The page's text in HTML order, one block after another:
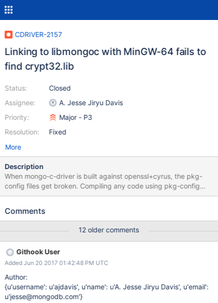
CDRIVER-2157
Linking to libmongoc with MinGW-64 fails to
find crypt32.lib
Status:
Assignee:
Priority:
Resolution:
Closed
A. Jesse Jiryu Davis
Major - P3
Fixed
More
Description
When mongo-c-driver is built against openssl+cyrus, the pkg-
config files get broken. Compiling any code using pkg-config
gets the message "gcc.exe: error: crypt32.lib: No such file or
Compiling a program with pkg-config and with mongo-c-driver
trying to find files from WINDOWS + SSPI build info. Using the
following command to build from inside 'build' folder: cmake -
DENABLE_SSL=OPENSSL -DENABLE_SASL=CYRUS -
DCMAKE_INSTALL_PREFIX=/mingw64 -G "CodeBlocks - MinGW
Makefiles" ..
Comments
12 older comments
Githook User
Added Jun 20 2017 01:42:48 PM UTC
Author:
{u'username': u'ajdavis', u'name': u'A. Jesse Jiryu Davis', u'email':
u'jesse@mongodb.com'}